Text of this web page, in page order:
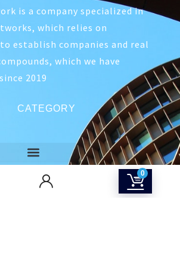
0
is a company specialized in
which relies on
establish companies and real
which we have
2019
CATEGORY
CONTACT US